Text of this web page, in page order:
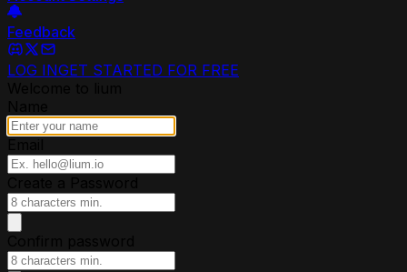
Feedback
LOG INGET STARTED FOR FREE